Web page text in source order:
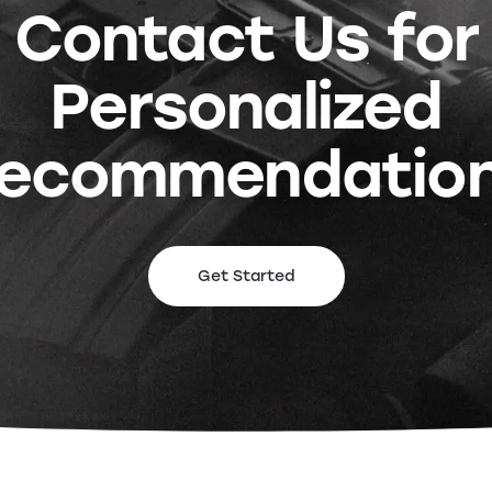
Contact Us for
Personalized
Get Started